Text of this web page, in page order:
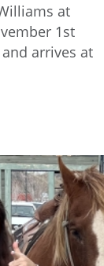
at
1st
arrives at